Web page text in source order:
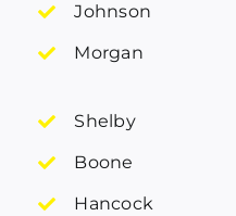
Johnson
Morgan
Shelby
Boone
Hancock